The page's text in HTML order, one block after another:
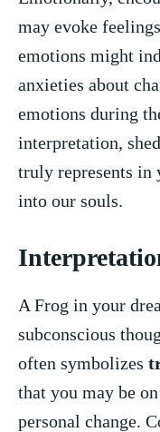
may evoke
emotions might
anxieties about
emotions ‍during
interpretation,
truly represents in
into our souls.
A⁤ Frog in‌ your
subconscious
often symbolizes
that you may be
personal​ change.